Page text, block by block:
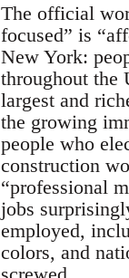
The official
focused” is
New York:
throughout the
largest and
the growing
people who
construction
“professional
jobs
employed,
colors, and